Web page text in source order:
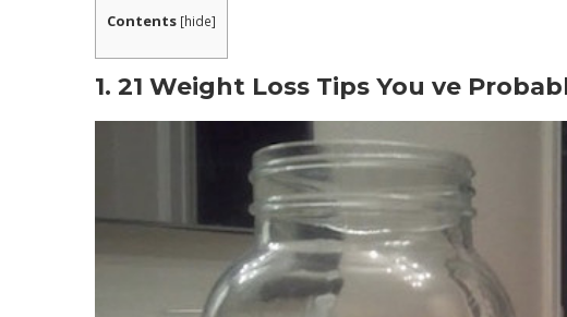
WHAT INCLUDED IN METABOLIC COOKING PROGRAM?
What is The Metabolic Cookbooks Procedure?
1. Know The Nutritional Profile of Your Food
2. Beating The Metabolic Adaptation Phenomenon
3. Use of Thermo-Charged Ingredients.
Is This The Best Way For You To Lose Weight?
Can these recipes really increase my metabolic rate?
Contents [hide]
1. 21 Weight Loss Tips You ve